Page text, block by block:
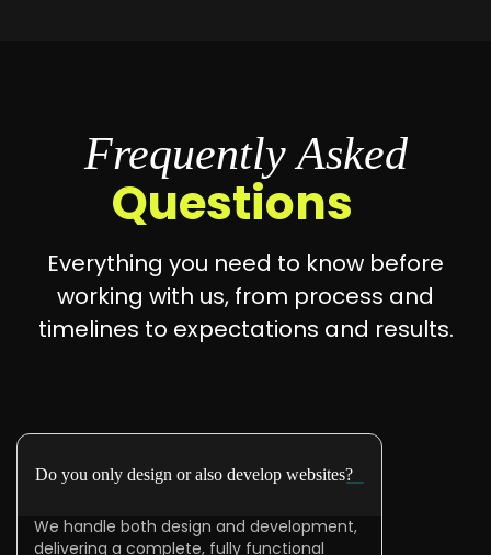
Frequently Asked
Questions
Everything you need to know before
working with us, from process and
timelines to expectations and results.
Do you only design or also develop websites?
We handle both design and development,
delivering a complete, fully functional